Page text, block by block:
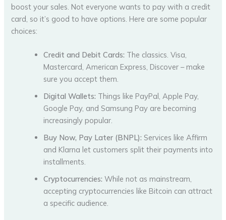
boost your sales. Not everyone wants to pay with a credit
card, so it’s good to have options. Here are some popular
choices:
Credit and Debit Cards: The classics. Visa,
Mastercard, American Express, Discover – make
sure you accept them.
Digital Wallets: Things like PayPal, Apple Pay,
Google Pay, and Samsung Pay are becoming
increasingly popular.
Buy Now, Pay Later (BNPL): Services like Affirm
and Klarna let customers split their payments into
installments.
Cryptocurrencies: While not as mainstream,
accepting cryptocurrencies like Bitcoin can attract
a specific audience.